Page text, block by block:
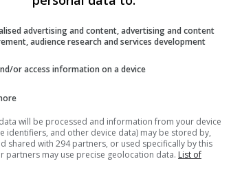
advertising and content, advertising and content
audience research and services development
or access information on a device
will be processed and information from your device
identifiers, and other device data) may be stored by,
shared with 294 partners, or used specifically by this
partners may use precise geolocation data. List of